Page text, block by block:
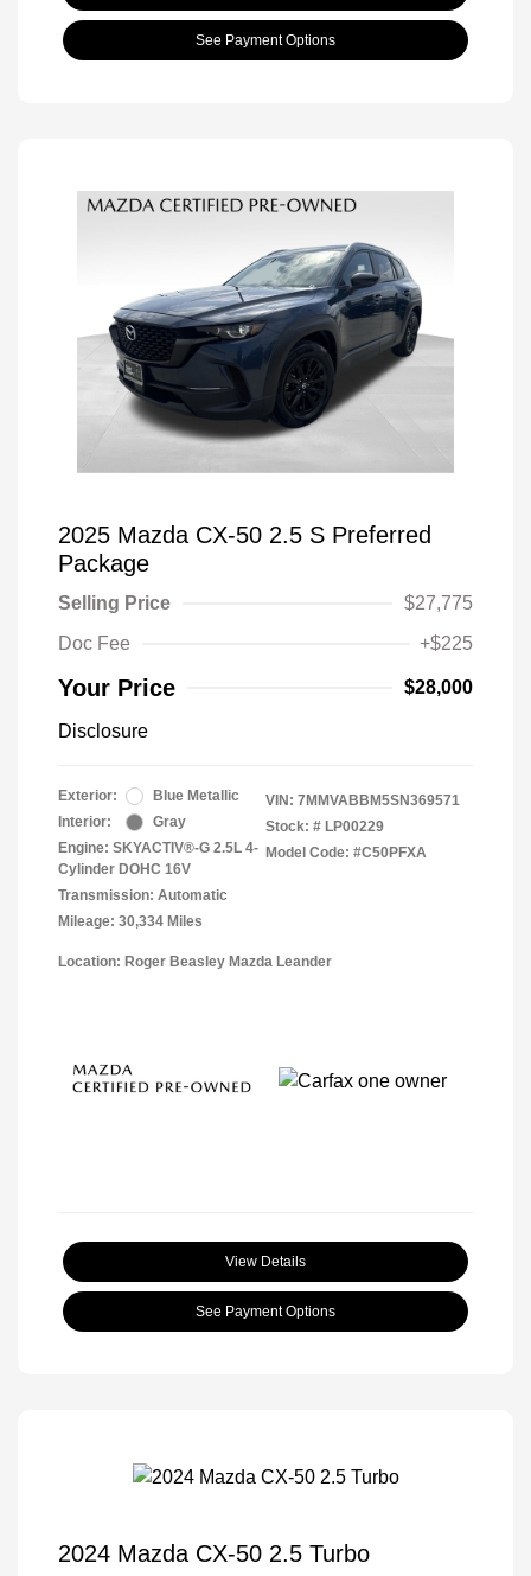
See Payment Options
2025 Mazda CX-50 2.5 S Preferred
Package
Selling Price
$27,775
Doc Fee
+$225
Your Price $28,000
Disclosure
Exterior:
Blue Metallic
Interior:
Gray
Engine: SKYACTIV®-G 2.5L 4-
Cylinder DOHC 16V
Transmission: Automatic
Mileage: 30,334 Miles
VIN: 7MMVABBM5SN369571
Stock: # LP00229
Model Code: #C50PFXA
Location: Roger Beasley Mazda Leander
View Details
See Payment Options
2024 Mazda CX-50 2.5 Turbo